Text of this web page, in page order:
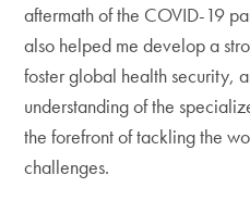
aftermath of the COVID-19
also helped me develop a
foster global health security,
understanding of the
the forefront of tackling the
challenges.